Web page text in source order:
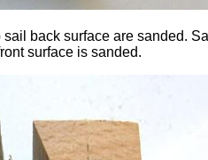
back surface are sanded.
surface is sanded.